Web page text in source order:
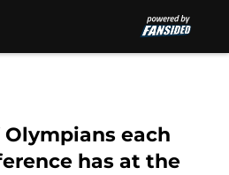
each
has at the